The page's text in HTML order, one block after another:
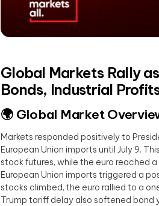
Global Markets Rally
Bonds, Industrial
🌍 Global Market
Markets responded positively to
European Union imports until July 9.
stock futures, while the euro reached
European Union imports triggered a
stocks climbed, the euro rallied to a
Trump tariff delay also softened bond